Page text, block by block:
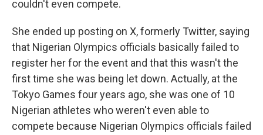
couldn't even compete.
She ended up posting on X, formerly Twitter, saying
that Nigerian Olympics officials basically failed to
register her for the event and that this wasn't the
first time she was being let down. Actually, at the
Tokyo Games four years ago, she was one of 10
Nigerian athletes who weren't even able to
compete because Nigerian Olympics officials failed